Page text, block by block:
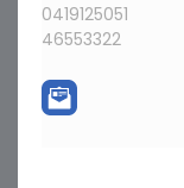
0419125051
46553322